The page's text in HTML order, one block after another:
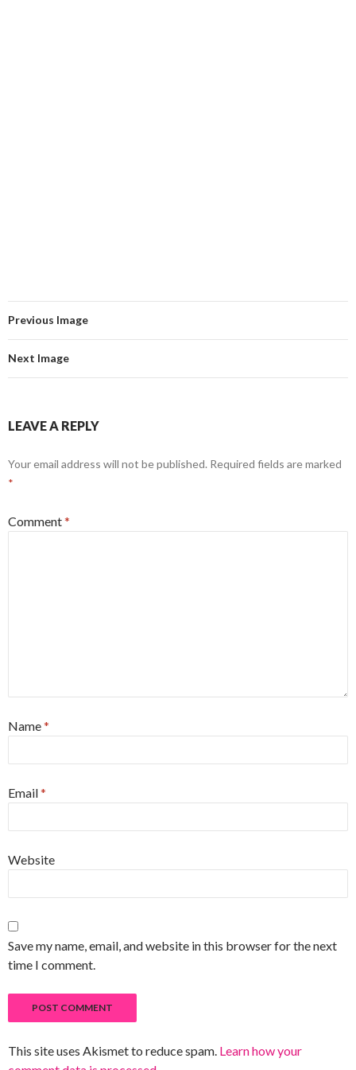
Previous Image
Next Image
LEAVE A REPLY
Your email address will not be published. Required fields are marked
*
Comment*
Name*
Email*
Website
Save my name, email, and website in this browser for the next
time I comment.
This site uses Akismet to reduce spam. Learn how your